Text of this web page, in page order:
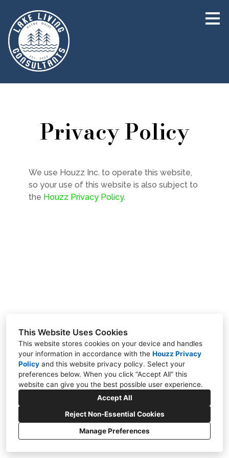
This Website Uses Cookies
This website stores cookies on your device and handles
your information in accordance with the Houzz Privacy
Policy and this website privacy policy. Select your
preferences below. When you click “Accept All” this
website can give you the best possible user experience.
Accept All
Reject Non-Essential Cookies
Manage Preferences
to
main
content
HOME
ABOUT
TEAM
Privacy Policy
We use Houzz Inc. to operate this website,
so your use of this website is also subject to
the Houzz Privacy Policy.
706 West Shore Drive, Acton, ME 04001
(207) 432-2735
tyler@lakelc.com
CREATED WITH
Privacy Policy
Cookies Setting